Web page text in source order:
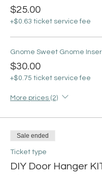
$25.00
+$0.63 ticket service fee
Gnome Sweet Gnome
$30.00
+$0.75 ticket service fee
More prices (2)
Sale ended
Ticket type
DIY Door Hanger